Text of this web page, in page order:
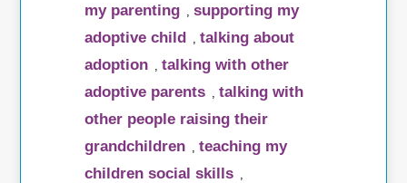
my parenting
,supporting my
adoptive child
,talking about
adoption
,talking with other
adoptive parents
,talking with
other people raising their
grandchildren
,teaching my
children social skills